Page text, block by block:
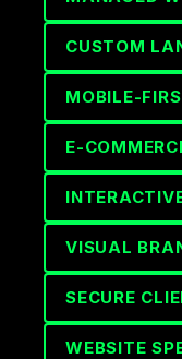
CUSTOM
MOBILE-
E-
VISUAL
SECURE
WEBSITE